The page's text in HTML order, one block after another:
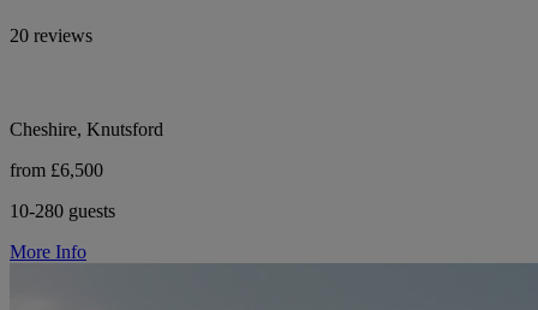
20 reviews
Cheshire, Knutsford
from £6,500
10-280 guests
More Info